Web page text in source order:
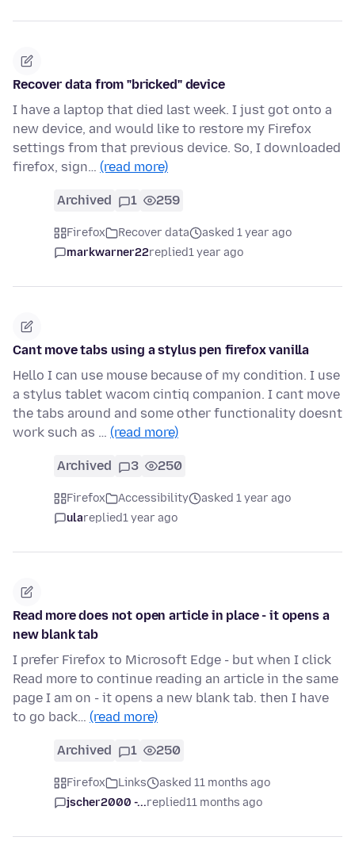
Recover data from "bricked" device
I have a laptop that died last week. I just got onto a
new device, and would like to restore my Firefox
settings from that previous device. So, I downloaded
firefox, sign… (read more)
Archived 1 259
Firefox Recover data
asked 1 year ago
markwarner22replied1 year ago
Cant move tabs using a stylus pen firefox vanilla
Hello I can use mouse because of my condition. I use
a stylus tablet wacom cintiq companion. I cant move
the tabs around and some other functionality doesnt
work such as … (read more)
Archived 3 250
Firefox Accessibility
asked 1 year ago
ulareplied1 year ago
Read more does not open article in place - it opens a
new blank tab
I prefer Firefox to Microsoft Edge - but when I click
Read more to continue reading an article in the same
page I am on - it opens a new blank tab. then I have
to go back… (read more)
Archived 1 250
Firefox Links
asked 11 months ago
jscher2000 -...replied11 months ago